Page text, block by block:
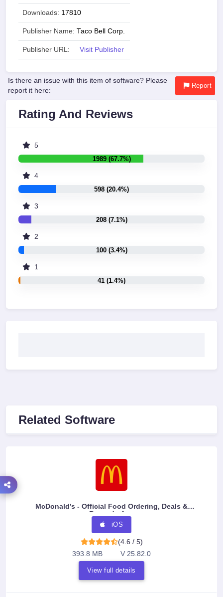
Downloads: 17810
Publisher Name: Taco Bell Corp.
Publisher URL: Visit Publisher
Is there an issue with this item of software? Please
report it here:
Report
Rating And Reviews
5
1989 (67.7%)
4
598 (20.4%)
3
208 (7.1%)
2
100 (3.4%)
1
41 (1.4%)
Related Software
McDonald’s - Official Food Ordering, Deals &
Rewards App
iOS
(4.6 / 5)
393.8 MB
V 25.82.0
View full details